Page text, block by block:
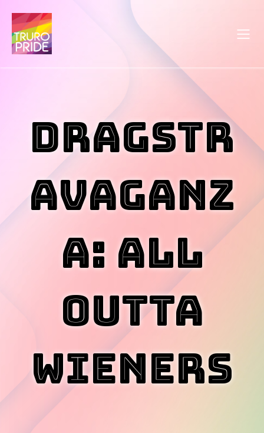
Dragstr
avaganz
a: All
Outta
Wieners